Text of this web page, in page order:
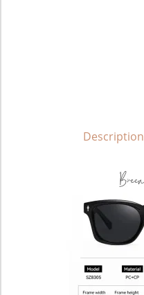
Description